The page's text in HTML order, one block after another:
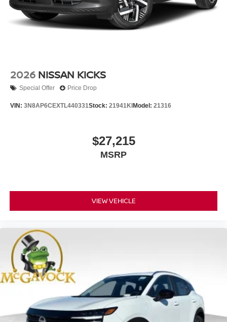
2026 NISSAN KICKS
Special Offer Price Drop
VIN: 3N8AP6CEXTL440331Stock: 21941KI Model: 21316
$27,215
MSRP
VIEW VEHICLE